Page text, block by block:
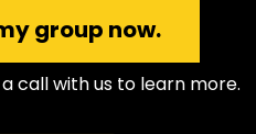
group now.
call with us to learn more.